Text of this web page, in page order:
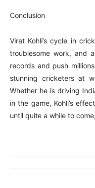
Conclusion
Virat Kohli’s cycle in
troublesome work, and
records and push
stunning cricketers at
Whether he is driving
in the game, Kohli’s
until quite a while to